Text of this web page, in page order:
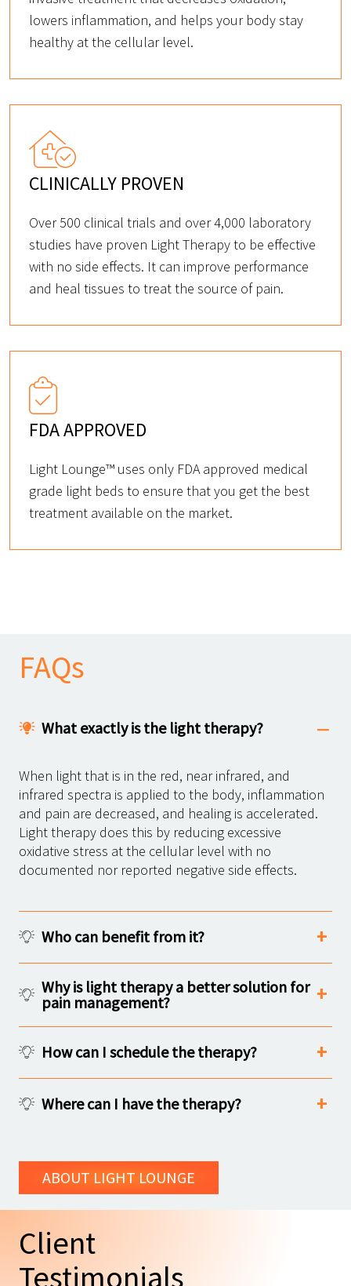
lowers inflammation, and helps your body stay
healthy at the cellular level.
CLINICALLY PROVEN
Over 500 clinical trials and over 4,000 laboratory
studies have proven Light Therapy to be effective
with no side effects. It can improve performance
and heal tissues to treat the source of pain.
FDA APPROVED
Light Lounge™ uses only FDA approved medical
grade light beds to ensure that you get the best
treatment available on the market.
Client
Testimonials
FAQs
What exactly is the light therapy?
When light that is in the red, near infrared, and
infrared spectra is applied to the body, inflammation
and pain are decreased, and healing is accelerated.
Light therapy does this by reducing excessive
oxidative stress at the cellular level with no
documented nor reported negative side effects.
Who can benefit from it?
Why is light therapy a better solution for
pain management?
How can I schedule the therapy?
Where can I have the therapy?
ABOUT LIGHT LOUNGE